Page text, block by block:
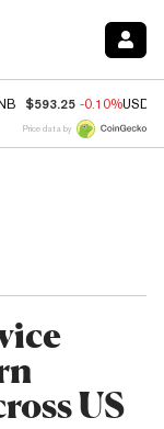
$593.25 -0.10%USDC
Price data by
US